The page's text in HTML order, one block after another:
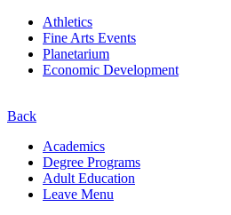
Athletics
Fine Arts Events
Planetarium
Economic Development
Back
Academics
Degree Programs
Adult Education
Leave Menu